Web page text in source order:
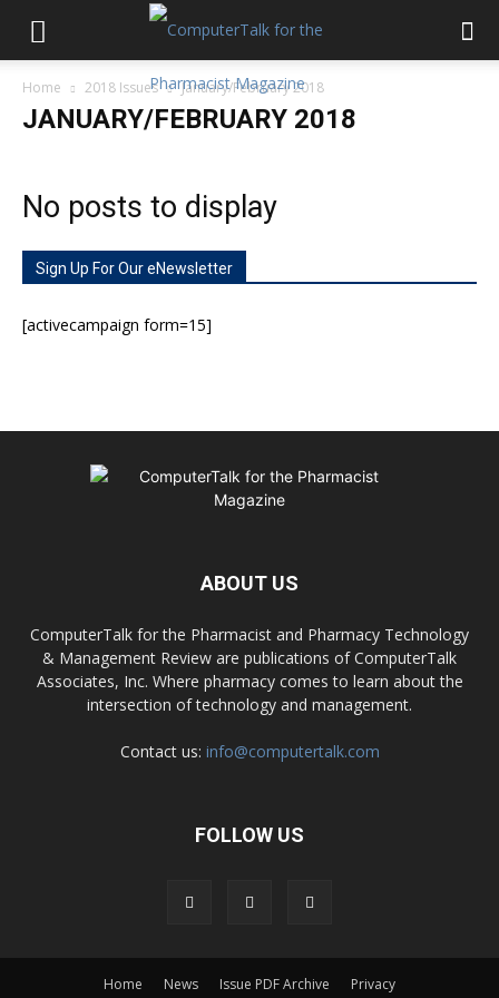
Home 2018 Issues January/February 2018
JANUARY/FEBRUARY 2018
No posts to display
Sign Up For Our eNewsletter
[activecampaign form=15]
ABOUT US
ComputerTalk for the Pharmacist and Pharmacy Technology
& Management Review are publications of ComputerTalk
Associates, Inc. Where pharmacy comes to learn about the
intersection of technology and management.
Contact us: info@computertalk.com
FOLLOW US
Home News Issue PDF Archive Privacy